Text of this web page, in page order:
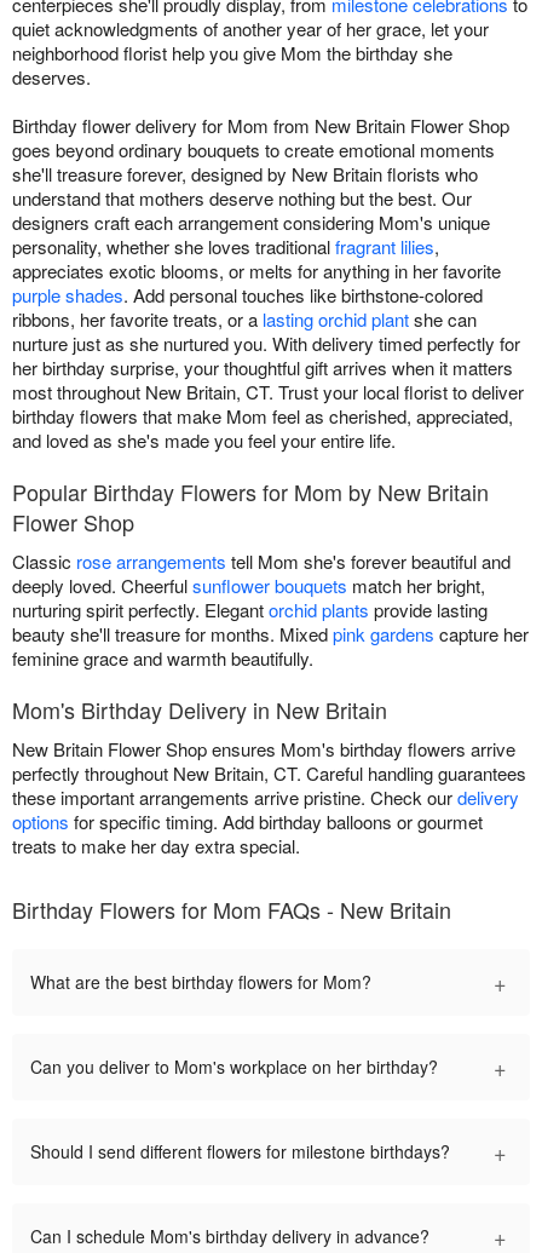
quiet acknowledgments of another year of her grace, let your
neighborhood florist help you give Mom the birthday she
deserves.
Birthday flower delivery for Mom from New Britain Flower Shop
goes beyond ordinary bouquets to create emotional moments
she'll treasure forever, designed by New Britain florists who
understand that mothers deserve nothing but the best. Our
designers craft each arrangement considering Mom's unique
personality, whether she loves traditionalfragrant lilies,
appreciates exotic blooms, or melts for anything in her favorite
purple shades. Add personal touches like birthstone-colored
ribbons, her favorite treats, or a lasting orchid plantshe can
nurture just as she nurtured you. With delivery timed perfectly for
her birthday surprise, your thoughtful gift arrives when it matters
most throughout New Britain, CT. Trust your local florist to deliver
birthday flowers that make Mom feel as cherished, appreciated,
and loved as she's made you feel your entire life.
Popular Birthday Flowers for Mom by New Britain
Flower Shop
Classic rose arrangements tell Mom she's forever beautiful and
deeply loved. Cheerfulsunflower bouquets match her bright,
nurturing spirit perfectly. Elegantorchid plants provide lasting
beauty she'll treasure for months. Mixedpink gardens capture her
feminine grace and warmth beautifully.
Mom's Birthday Delivery in New Britain
New Britain Flower Shop ensures Mom's birthday flowers arrive
perfectly throughout New Britain, CT. Careful handling guarantees
these important arrangements arrive pristine. Check ourdelivery
options for specific timing. Add birthday balloons or gourmet
treats to make her day extra special.
Birthday Flowers for Mom FAQs - New Britain
What are the best birthday flowers for Mom? +
Can you deliver to Mom's workplace on her birthday? +
Should I send different flowers for milestone birthdays? +
Can I schedule Mom's birthday delivery in advance? +